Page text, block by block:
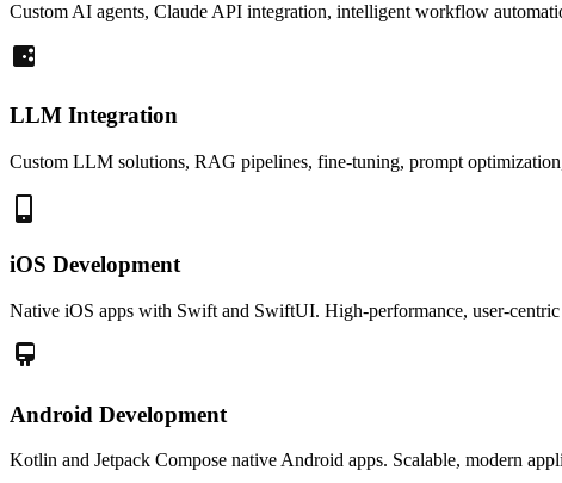
Custom AI agents, Claude API integration, intelligent workflow
LLM Integration
Custom LLM solutions, RAG pipelines, fine-tuning, prompt
iOS Development
Native iOS apps with Swift and SwiftUI. High-performance, user-
Android Development
Kotlin and Jetpack Compose native Android apps. Scalable, modern